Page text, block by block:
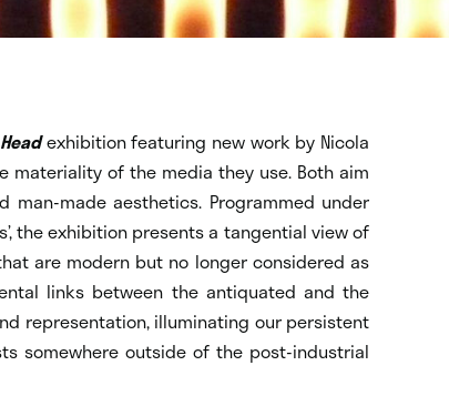
exhibition featuring new work by Nicola
materiality of the media they use. Both aim
made aesthetics. Programmed under
the exhibition presents a tangential view of
are modern but no longer considered as
links between the antiquated and the
representation, illuminating our persistent
somewhere outside of the post-industrial